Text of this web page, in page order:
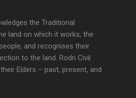
the Traditional
land on which it works, the
and recognises their
to the land. Rodri Civil
Elders – past, present, and